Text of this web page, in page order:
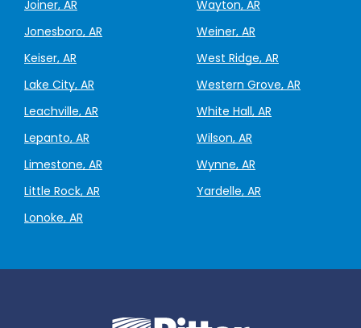
Joiner, AR
Jonesboro, AR
Keiser, AR
Lake City, AR
Leachville, AR
Lepanto, AR
Limestone, AR
Little Rock, AR
Lonoke, AR
Wayton, AR
Weiner, AR
West Ridge, AR
Western Grove, AR
White Hall, AR
Wilson, AR
Wynne, AR
Yardelle, AR